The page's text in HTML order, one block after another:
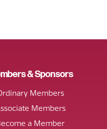
& Sponsors
Members
Members
a Member